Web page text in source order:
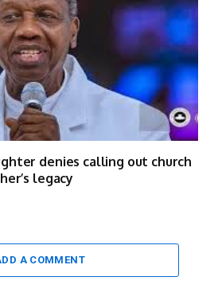
denies calling out church
legacy
A COMMENT